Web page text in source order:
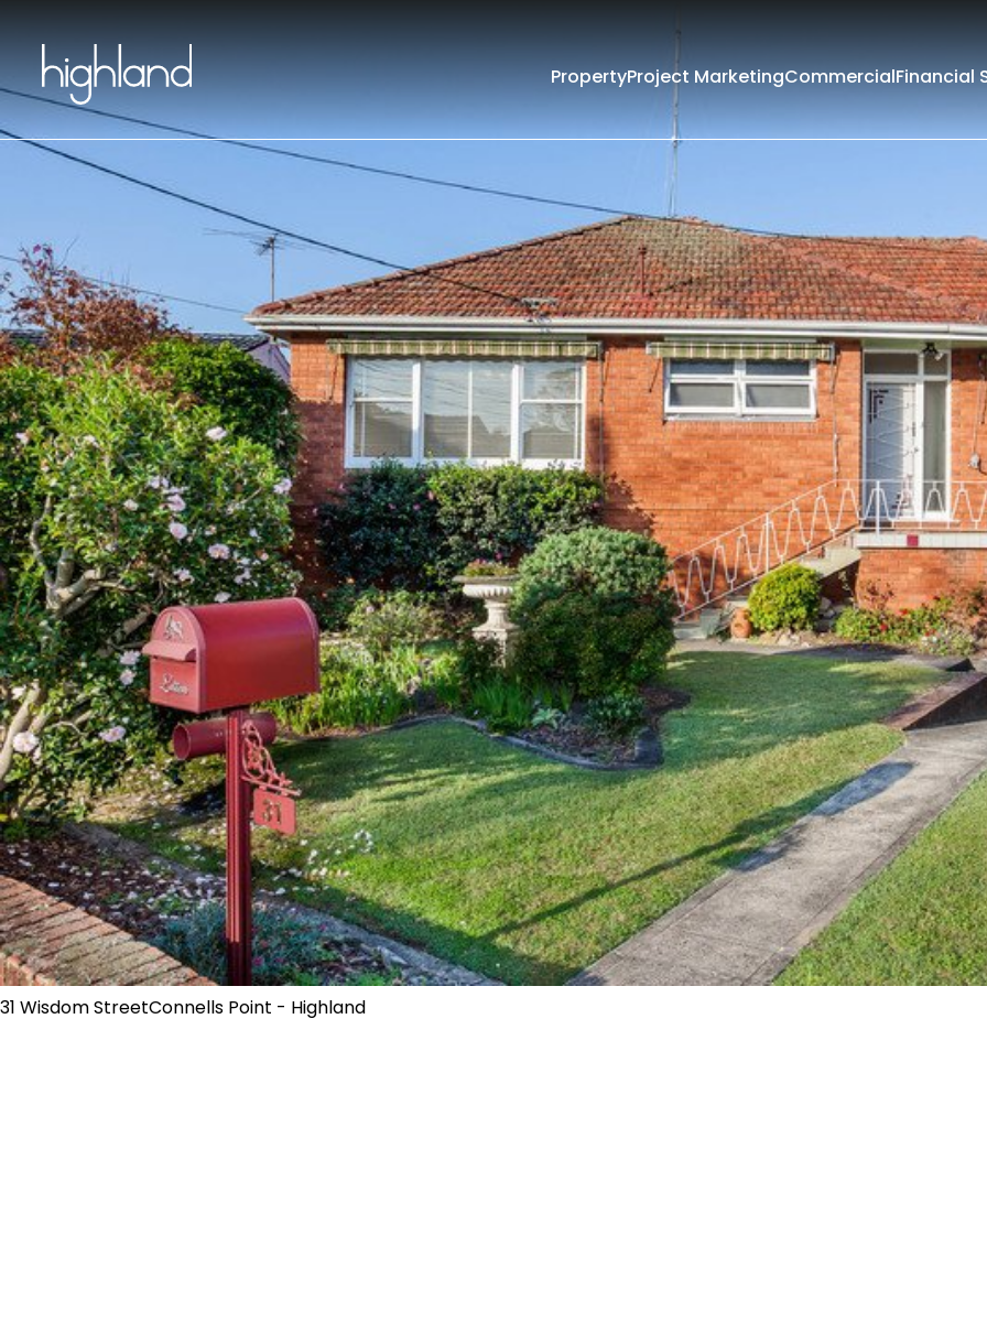
PropertyProject MarketingCommercialFinancial
31 Wisdom StreetConnells Point - Highland